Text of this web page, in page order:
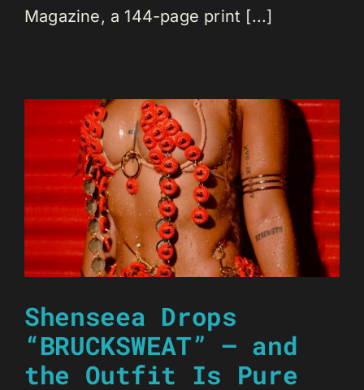
Magazine, a 144-page print [...]
Shenseea Drops
“BRUCKSWEAT” — and
the Outfit Is Pure